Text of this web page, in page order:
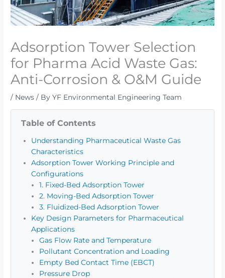
Adsorption Tower Selection
for Pharma Acid Waste Gas:
Anti-Corrosion & O&M Guide
/ News / ByYF Environmental Engineering Team
Table of Contents
Understanding Pharmaceutical Waste Gas
Characteristics
Adsorption Tower Working Principle and
Configurations
1. Fixed-Bed Adsorption Tower
2. Moving-Bed Adsorption Tower
3. Fluidized-Bed Adsorption Tower
Key Design Parameters for Pharmaceutical
Applications
Gas Flow Rate and Temperature
Pollutant Concentration and Loading
Empty Bed Contact Time (EBCT)
Pressure Drop